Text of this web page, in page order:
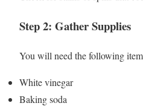
Step 2: Gather Supplies
You will need the following
White vinegar
Baking soda